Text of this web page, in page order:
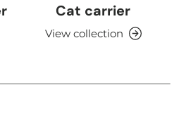
Cat carrier
View collection